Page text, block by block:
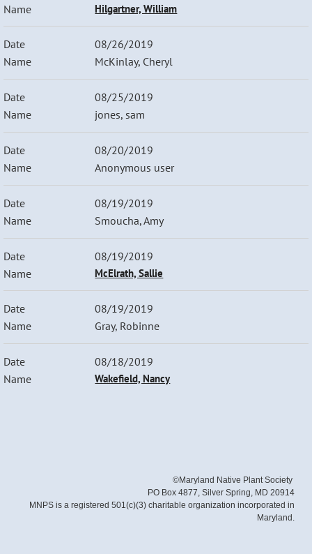
Hilgartner, William
08/26/2019
McKinlay, Cheryl
08/25/2019
jones, sam
08/20/2019
Anonymous user
08/19/2019
Smoucha, Amy
08/19/2019
McElrath, Sallie
08/19/2019
Gray, Robinne
08/18/2019
Wakefield, Nancy
©Maryland Native Plant Society
PO Box 4877, Silver Spring, MD 20914
MNPS is a registered 501(c)(3) charitable organization incorporated in
Maryland.